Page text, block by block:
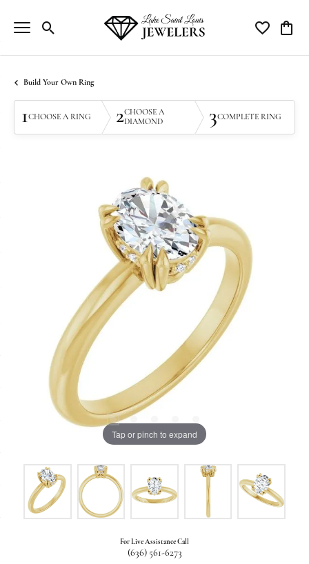
Toggle Search Menu Toggle My
Build Your Own Ring
1CHOOSE A RING 2CHOOSE A
DIAMOND
3COMPLETE RING
Tap or pinch to expand
For Live Assistance Call
(636) 561-6273